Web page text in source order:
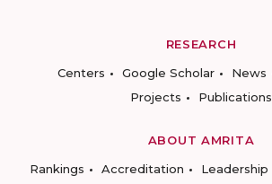
RESEARCH
Centers
Google Scholar News
Projects
Publications
ABOUT AMRITA
Rankings
Accreditation Leadership